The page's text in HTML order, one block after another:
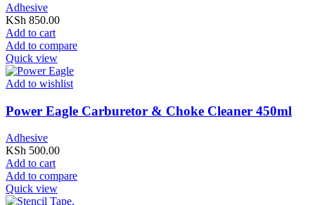
Adhesive
KSh 850.00
Add to cart
Add to compare
Quick view
Add to wishlist
Power Eagle Carburetor & Choke Cleaner 450ml
Adhesive
KSh 500.00
Add to cart
Add to compare
Quick view